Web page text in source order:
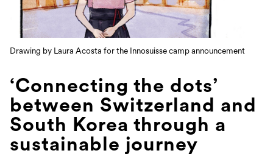
Drawing by Laura Acosta for the Innosuisse camp announcement
‘Connecting the dots’
between Switzerland and
South Korea through a
sustainable journey